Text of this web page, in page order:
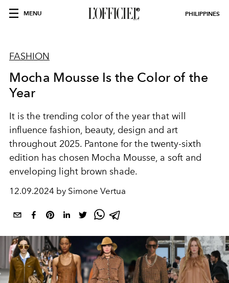
MENU PHILIPPINES
FASHION
Mocha Mousse Is the Color of the
Year
It is the trending color of the year that will
influence fashion, beauty, design and art
throughout 2025. Pantone for the twenty-sixth
edition has chosen Mocha Mousse, a soft and
enveloping light brown shade.
12.09.2024 by Simone Vertua